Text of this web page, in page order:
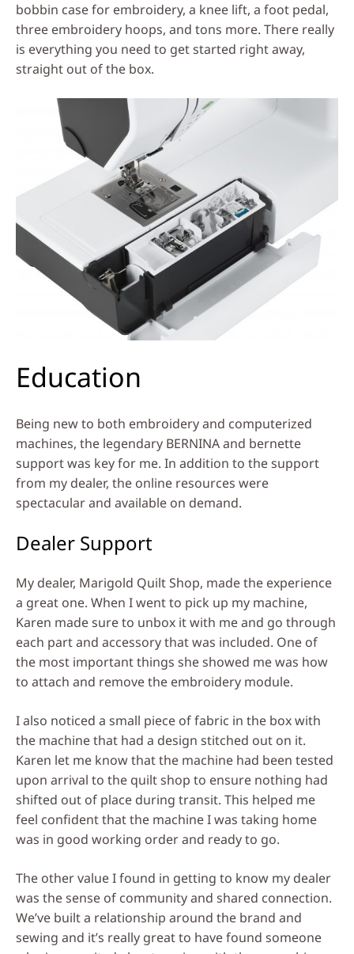
bobbin case for embroidery, a knee lift, a foot pedal,
three embroidery hoops, and tons more. There really
is everything you need to get started right away,
straight out of the box.
Education
Being new to both embroidery and computerized
machines, the legendary BERNINA and bernette
support was key for me. In addition to the support
from my dealer, the online resources were
spectacular and available on demand.
Dealer Support
My dealer, Marigold Quilt Shop, made the experience
a great one. When I went to pick up my machine,
Karen made sure to unbox it with me and go through
each part and accessory that was included. One of
the most important things she showed me was how
to attach and remove the embroidery module.
I also noticed a small piece of fabric in the box with
the machine that had a design stitched out on it.
Karen let me know that the machine had been tested
upon arrival to the quilt shop to ensure nothing had
shifted out of place during transit. This helped me
feel confident that the machine I was taking home
was in good working order and ready to go.
The other value I found in getting to know my dealer
was the sense of community and shared connection.
We’ve built a relationship around the brand and
sewing and it’s really great to have found someone